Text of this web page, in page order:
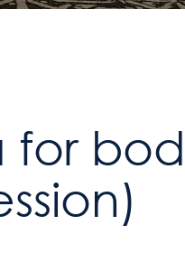
for